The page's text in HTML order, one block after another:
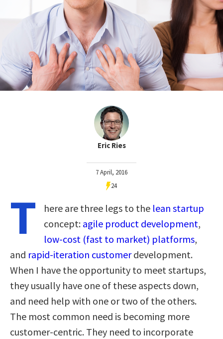
Eric Ries
7 April, 2016
24
T here are three legs to the lean startup
concept: agile product development,
low-cost (fast to market) platforms,
and rapid-iteration customerdevelopment.
When I have the opportunity to meet startups,
they usually have one of these aspects down,
and need help with one or two of the others.
The most common need is becoming more
customer-centric. They need to incorporate